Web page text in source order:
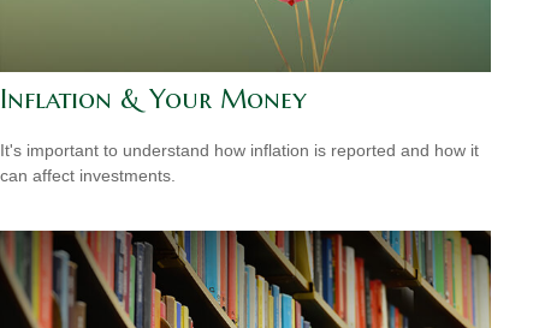
Inflation & Your Money
It's important to understand how inflation is reported and how it
can affect investments.